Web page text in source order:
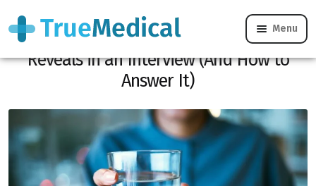
Menu
Here’s What the Glass of Water Test
Reveals in an Interview (And How to
Answer It)